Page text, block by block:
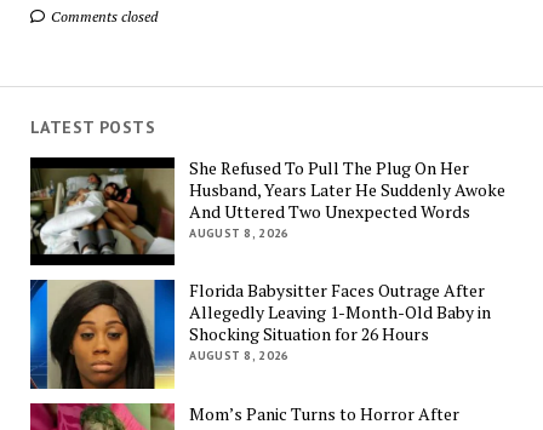
Comments closed
LATEST POSTS
She Refused To Pull The Plug On Her
Husband, Years Later He Suddenly Awoke
And Uttered Two Unexpected Words
AUGUST 8, 2026
Florida Babysitter Faces Outrage After
Allegedly Leaving 1-Month-Old Baby in
Shocking Situation for 26 Hours
AUGUST 8, 2026
Mom’s Panic Turns to Horror After